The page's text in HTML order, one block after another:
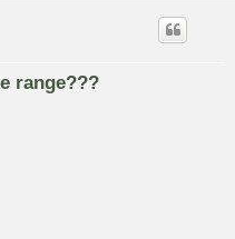
range???